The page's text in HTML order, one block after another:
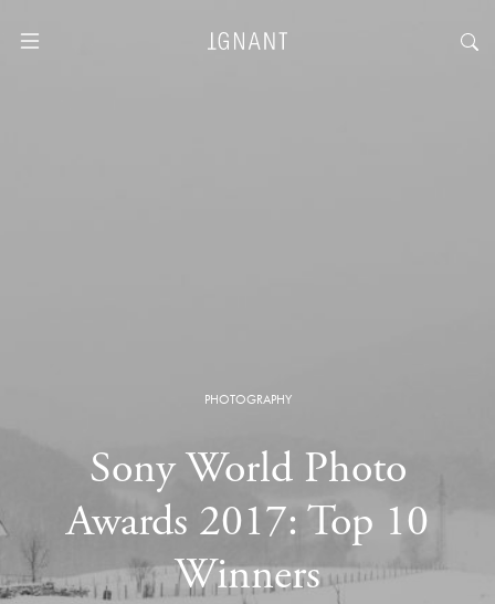
PHOTOGRAPHY
Sony World Photo
Awards 2017: Top 10
Winners